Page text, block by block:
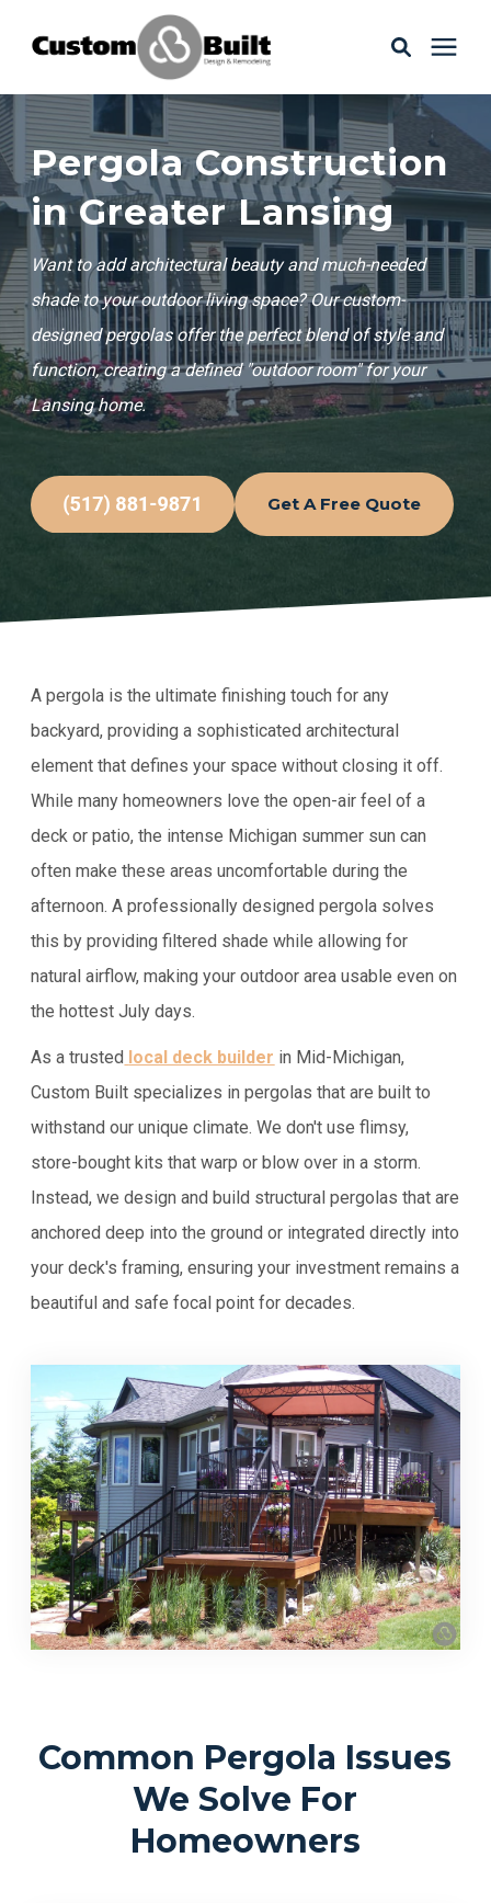
Services
Learning Center
Galleries
About Us
Book Your Free Consultation
Pergola Construction
in Greater Lansing
Want to add architectural beauty and much-needed
shade to your outdoor living space? Our custom-
designed pergolas offer the perfect blend of style and
function, creating a defined "outdoor room" for your
Lansing home.
Get A Free Quote
A pergola is the ultimate finishing touch for any
backyard, providing a sophisticated architectural
element that defines your space without closing it off.
While many homeowners love the open-air feel of a
deck or patio, the intense Michigan summer sun can
often make these areas uncomfortable during the
afternoon. A professionally designed pergola solves
this by providing filtered shade while allowing for
natural airflow, making your outdoor area usable even on
the hottest July days.
As a trusted local deck builder in Mid-Michigan,
Custom Built specializes in pergolas that are built to
withstand our unique climate. We don't use flimsy,
store-bought kits that warp or blow over in a storm.
Instead, we design and build structural pergolas that are
anchored deep into the ground or integrated directly into
your deck's framing, ensuring your investment remains a
beautiful and safe focal point for decades.
Common Pergola Issues
We Solve For
Homeowners